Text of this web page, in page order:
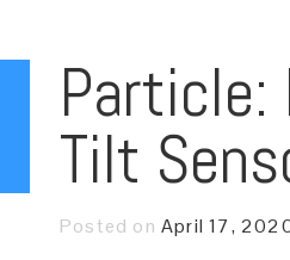
Particle:
Tilt
Posted on April 17,